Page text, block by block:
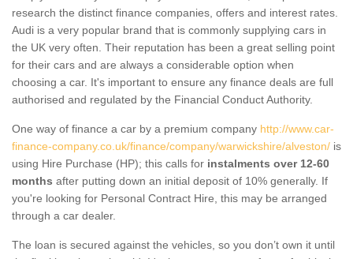
research the distinct finance companies, offers and interest rates.
Audi is a very popular brand that is commonly supplying cars in
the UK very often. Their reputation has been a great selling point
for their cars and are always a considerable option when
choosing a car. It's important to ensure any finance deals are full
authorised and regulated by the Financial Conduct Authority.
One way of finance a car by a premium company http://www.car-
finance-company.co.uk/finance/company/warwickshire/alveston/ is
using Hire Purchase (HP); this calls for instalments over 12-60
months after putting down an initial deposit of 10% generally. If
you're looking for Personal Contract Hire, this may be arranged
through a car dealer.
The loan is secured against the vehicles, so you don’t own it until